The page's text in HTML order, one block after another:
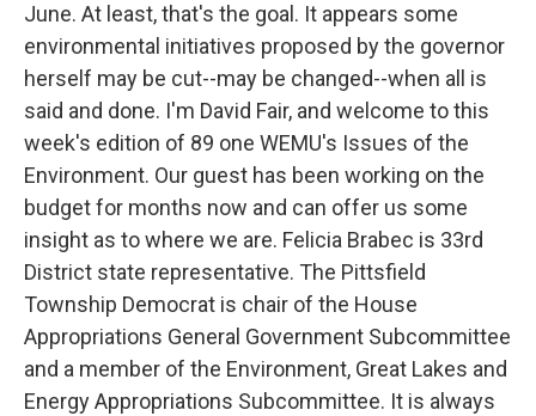
June. At least, that's the goal. It appears some
environmental initiatives proposed by the governor
herself may be cut--may be changed--when all is
said and done. I'm David Fair, and welcome to this
week's edition of 89 one WEMU's Issues of the
Environment. Our guest has been working on the
budget for months now and can offer us some
insight as to where we are. Felicia Brabec is 33rd
District state representative. The Pittsfield
Township Democrat is chair of the House
Appropriations General Government Subcommittee
and a member of the Environment, Great Lakes and
Energy Appropriations Subcommittee. It is always